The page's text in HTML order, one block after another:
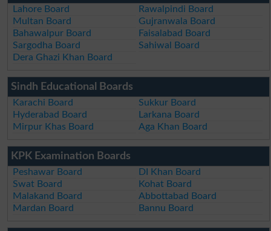
Lahore Board
Rawalpindi Board
Multan Board
Gujranwala Board
Bahawalpur Board
Faisalabad Board
Sargodha Board
Sahiwal Board
Dera Ghazi Khan Board
Sindh Educational Boards
Karachi Board
Sukkur Board
Hyderabad Board
Larkana Board
Mirpur Khas Board
Aga Khan Board
KPK Examination Boards
Peshawar Board
DI Khan Board
Swat Board
Kohat Board
Malakand Board
Abbottabad Board
Mardan Board
Bannu Board